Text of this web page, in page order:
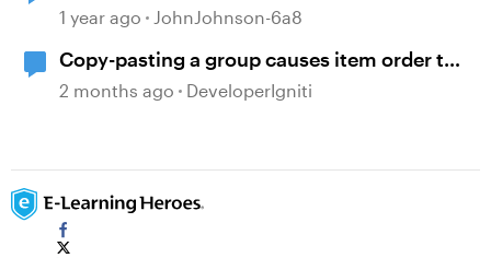
1 year ago JohnJohnson-6a8
Copy-pasting a group causes item order to
change
2 months ago DeveloperIgniti